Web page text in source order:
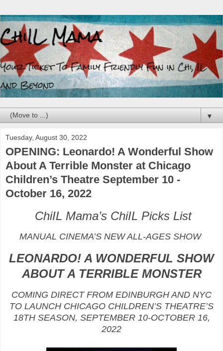
▼
Tuesday, August 30, 2022
OPENING: Leonardo! A Wonderful Show
About A Terrible Monster at Chicago
Children’s Theatre September 10 -
October 16, 2022
ChiIL Mama’s ChiIL Picks List
MANUAL CINEMA’S NEW ALL-AGES SHOW
LEONARDO! A WONDERFUL SHOW
ABOUT A TERRIBLE MONSTER
COMING DIRECT FROM EDINBURGH AND NYC
TO LAUNCH CHICAGO CHILDREN’S THEATRE’S
18TH SEASON, SEPTEMBER 10-OCTOBER 16,
2022